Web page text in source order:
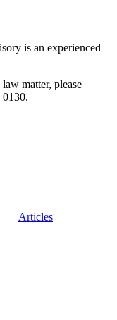
is an experienced
matter, please
Articles